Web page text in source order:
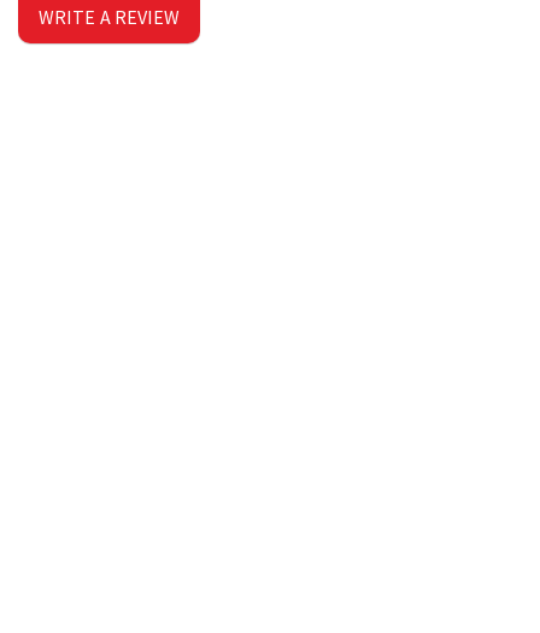
WRITE A REVIEW